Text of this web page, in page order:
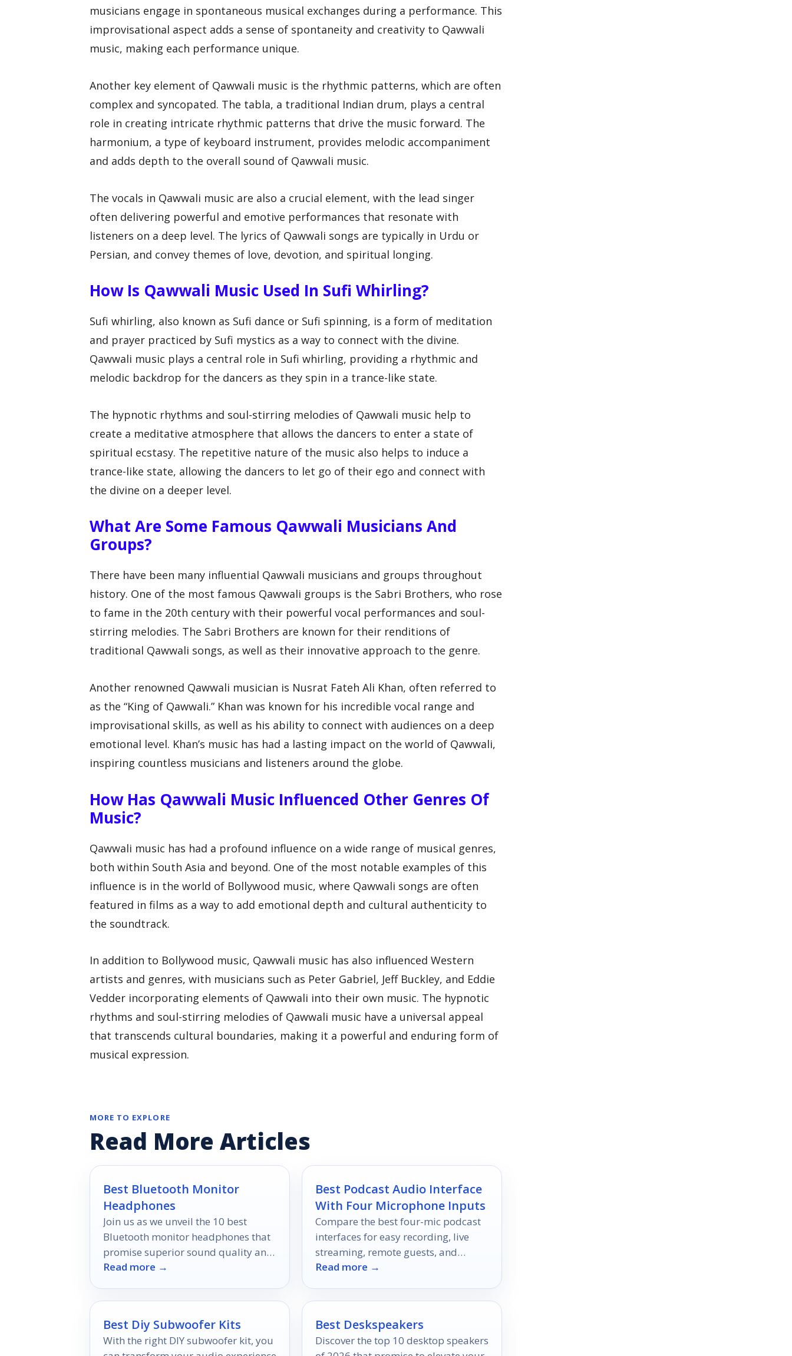
musicians engage in spontaneous musical exchanges during a performance. This
improvisational aspect adds a sense of spontaneity and creativity to Qawwali
music, making each performance unique.
Another key element of Qawwali music is the rhythmic patterns, which are often
complex and syncopated. The tabla, a traditional Indian drum, plays a central
role in creating intricate rhythmic patterns that drive the music forward. The
harmonium, a type of keyboard instrument, provides melodic accompaniment
and adds depth to the overall sound of Qawwali music.
The vocals in Qawwali music are also a crucial element, with the lead singer
often delivering powerful and emotive performances that resonate with
listeners on a deep level. The lyrics of Qawwali songs are typically in Urdu or
Persian, and convey themes of love, devotion, and spiritual longing.
How Is Qawwali Music Used In Sufi Whirling?
Sufi whirling, also known as Sufi dance or Sufi spinning, is a form of meditation
and prayer practiced by Sufi mystics as a way to connect with the divine.
Qawwali music plays a central role in Sufi whirling, providing a rhythmic and
melodic backdrop for the dancers as they spin in a trance-like state.
The hypnotic rhythms and soul-stirring melodies of Qawwali music help to
create a meditative atmosphere that allows the dancers to enter a state of
spiritual ecstasy. The repetitive nature of the music also helps to induce a
trance-like state, allowing the dancers to let go of their ego and connect with
the divine on a deeper level.
What Are Some Famous Qawwali Musicians And
Groups?
There have been many influential Qawwali musicians and groups throughout
history. One of the most famous Qawwali groups is the Sabri Brothers, who rose
to fame in the 20th century with their powerful vocal performances and soul-
stirring melodies. The Sabri Brothers are known for their renditions of
traditional Qawwali songs, as well as their innovative approach to the genre.
Another renowned Qawwali musician is Nusrat Fateh Ali Khan, often referred to
as the “King of Qawwali.” Khan was known for his incredible vocal range and
improvisational skills, as well as his ability to connect with audiences on a deep
emotional level. Khan’s music has had a lasting impact on the world of Qawwali,
inspiring countless musicians and listeners around the globe.
How Has Qawwali Music Influenced Other Genres Of
Music?
Qawwali music has had a profound influence on a wide range of musical genres,
both within South Asia and beyond. One of the most notable examples of this
influence is in the world of Bollywood music, where Qawwali songs are often
featured in films as a way to add emotional depth and cultural authenticity to
the soundtrack.
In addition to Bollywood music, Qawwali music has also influenced Western
artists and genres, with musicians such as Peter Gabriel, Jeff Buckley, and Eddie
Vedder incorporating elements of Qawwali into their own music. The hypnotic
rhythms and soul-stirring melodies of Qawwali music have a universal appeal
that transcends cultural boundaries, making it a powerful and enduring form of
musical expression.
MORE TO EXPLORE
Read More Articles
Best Bluetooth Monitor
Headphones
Join us as we unveil the 10 best
Bluetooth monitor headphones that
promise superior sound quality and
comfort, perfect for every
Read more →
Best Podcast Audio Interface
With Four Microphone Inputs
Compare the best four-mic podcast
interfaces for easy recording, live
streaming, remote guests, and
cleaner multi-host audio in 2026.
Read more →
Best Diy Subwoofer Kits
With the right DIY subwoofer kit, you
Best Deskspeakers
Discover the top 10 desktop speakers